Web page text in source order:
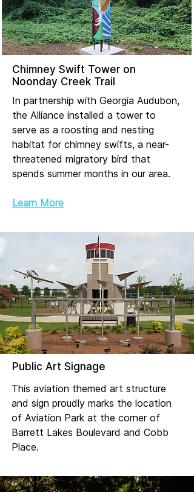
Chimney Swift Tower on
Noonday Creek Trail
In partnership with Georgia Audubon,
the Alliance installed a tower to
serve as a roosting and nesting
habitat for chimney swifts, a near-
threatened migratory bird that
spends summer months in our area.
Learn More
Public Art Signage
This aviation themed art structure
and sign proudly marks the location
of Aviation Park at the corner of
Barrett Lakes Boulevard and Cobb
Place.